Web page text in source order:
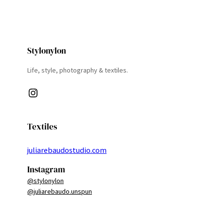
Stylonylon
Life, style, photography & textiles.
Instagram
Textiles
juliarebaudostudio.com
Instagram
@stylonylon
@juliarebaudo.unspun